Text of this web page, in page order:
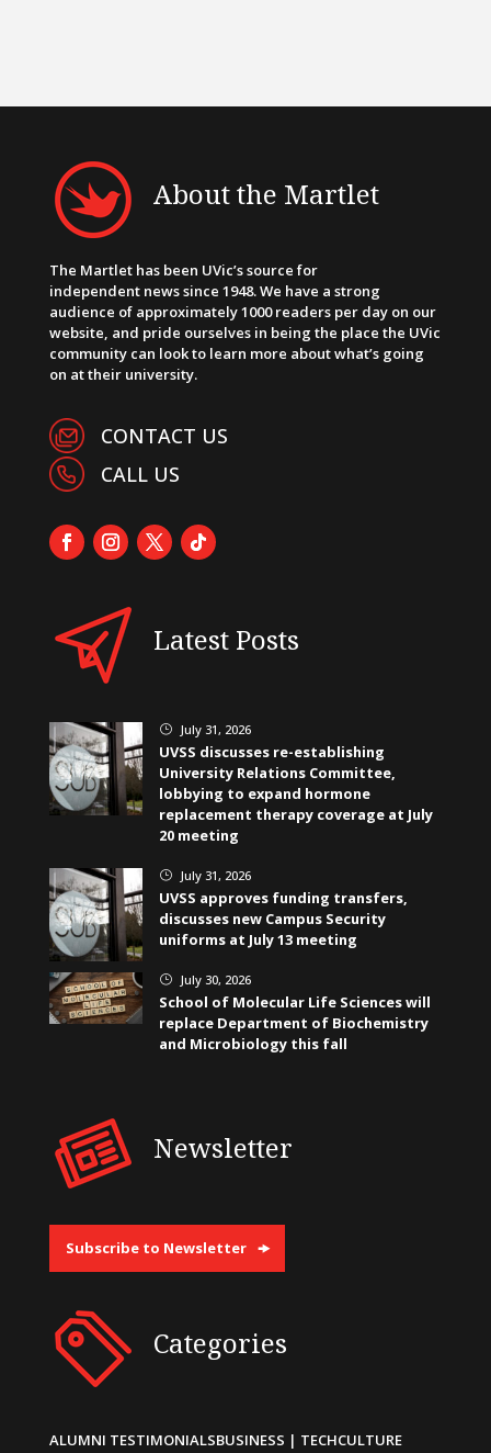
About the Martlet
The Martlet has been UVic’s source for
independent news since 1948. We have a strong
audience of approximately 1000 readers per day on our
website, and pride ourselves in being the place the UVic
community can look to learn more about what’s going
on at their university.
CONTACT US
CALL US
Latest Posts
} July 31, 2026
UVSS discusses re-establishing
University Relations Committee,
lobbying to expand hormone
replacement therapy coverage at July
20 meeting
} July 31, 2026
UVSS approves funding transfers,
discusses new Campus Security
uniforms at July 13 meeting
} July 30, 2026
School of Molecular Life Sciences will
replace Department of Biochemistry
and Microbiology this fall
Newsletter
Subscribe to Newsletter
Categories
ALUMNI TESTIMONIALSBUSINESS | TECHCULTURE